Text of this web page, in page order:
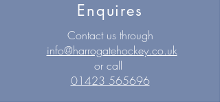
Enquires
Contact us through
info@harrogatehockey.co.uk
or call
01423 565696